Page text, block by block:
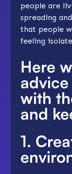
people are
spreading
that people
feeling
Here
with
and
1.